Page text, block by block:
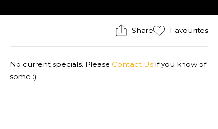
Share Favourites
No current specials. Please Contact Us if you know of
some :)